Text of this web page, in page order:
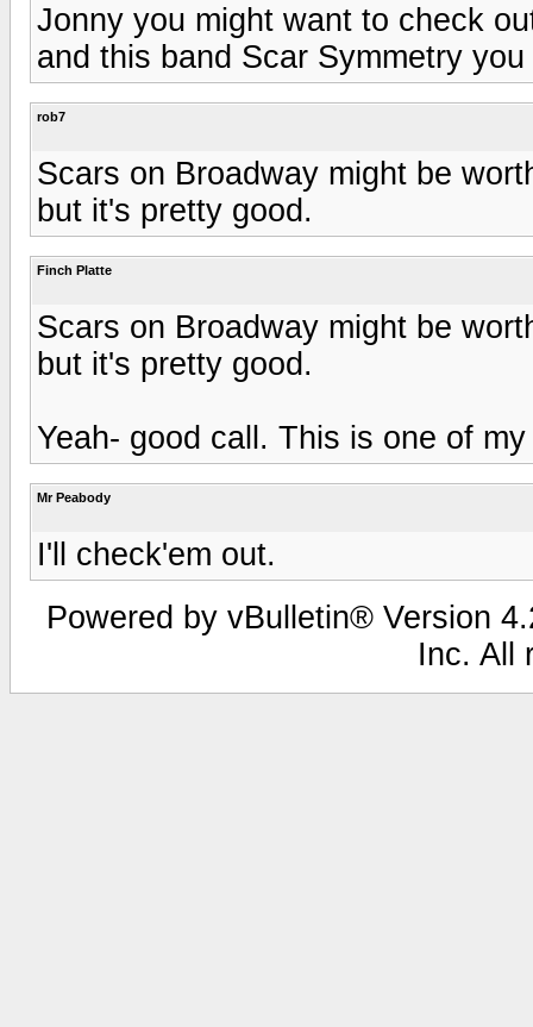
Jonny you might want to check
and this band Scar Symmetry
rob7
Scars on Broadway might be
but it's pretty good.
Finch Platte
Scars on Broadway might be
but it's pretty good.
Yeah- good call. This is one of
Mr Peabody
I'll check'em out.
Powered by vBulletin® Version
Inc. All